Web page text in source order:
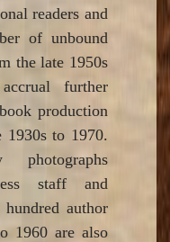
readers and
of unbound
the late 1950s
further
production
1930s to 1970.
photographs
staff and
author
1960 are also